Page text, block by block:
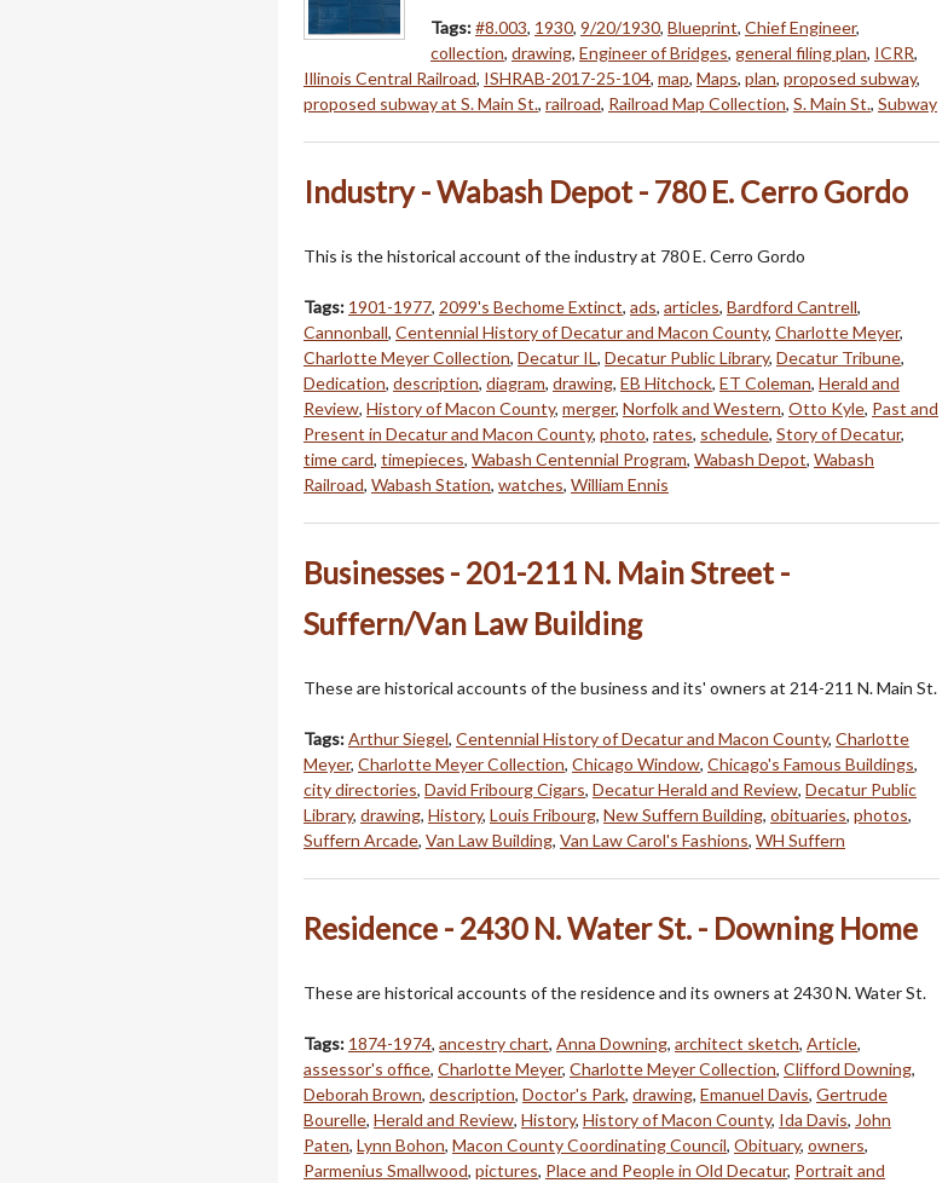
Tags:#8.003, 1930, 9/20/1930, Blueprint, Chief Engineer,
collection, drawing, Engineer of Bridges, general filing plan, ICRR,
Illinois Central Railroad, ISHRAB-2017-25-104, map, Maps, plan, proposed subway,
proposed subway at S. Main St., railroad, Railroad Map Collection, S. Main St., Subway
Industry - Wabash Depot - 780 E. Cerro Gordo
This is the historical account of the industry at 780 E. Cerro Gordo
Tags: 1901-1977, 2099's Bechome Extinct, ads, articles, Bardford Cantrell,
Cannonball, Centennial History of Decatur and Macon County, Charlotte Meyer,
Charlotte Meyer Collection, Decatur IL, Decatur Public Library, Decatur Tribune,
Dedication, description, diagram, drawing, EB Hitchock, ET Coleman, Herald and
Review, History of Macon County, merger, Norfolk and Western, Otto Kyle, Past and
Present in Decatur and Macon County, photo, rates, schedule, Story of Decatur,
time card, timepieces, Wabash Centennial Program, Wabash Depot, Wabash
Railroad, Wabash Station, watches, William Ennis
Businesses - 201-211 N. Main Street -
Suffern/Van Law Building
These are historical accounts of the business and its' owners at 214-211 N. Main St.
Tags:Arthur Siegel, Centennial History of Decatur and Macon County, Charlotte
Meyer, Charlotte Meyer Collection, Chicago Window, Chicago's Famous Buildings,
city directories, David Fribourg Cigars, Decatur Herald and Review, Decatur Public
Library, drawing, History, Louis Fribourg, New Suffern Building, obituaries, photos,
Suffern Arcade, Van Law Building, Van Law Carol's Fashions, WH Suffern
Residence - 2430 N. Water St. - Downing Home
These are historical accounts of the residence and its owners at 2430 N. Water St.
Tags: 1874-1974, ancestry chart, Anna Downing, architect sketch, Article,
assessor's office, Charlotte Meyer, Charlotte Meyer Collection, Clifford Downing,
Deborah Brown, description, Doctor's Park, drawing, Emanuel Davis, Gertrude
Bourelle, Herald and Review, History, History of Macon County, Ida Davis, John
Paten, Lynn Bohon, Macon County Coordinating Council, Obituary, owners,
Parmenius Smallwood, pictures, Place and People in Old Decatur, Portrait and